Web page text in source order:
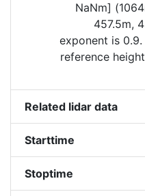
NaNm]
457.5m,
exponent is 0.9.
reference
Related lidar data
Starttime
Stoptime